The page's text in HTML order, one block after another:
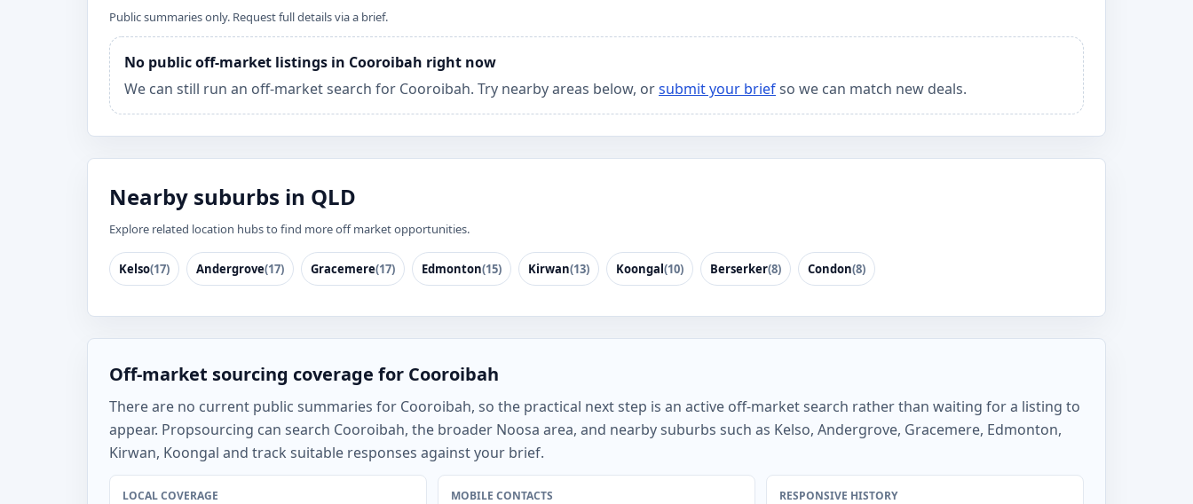
Public summaries only. Request full details via a brief.
No public off-market listings in Cooroibah right now
We can still run an off-market search for Cooroibah. Try nearby areas below, orsubmit your briefso we can match new deals.
Nearby suburbs in QLD
Explore related location hubs to find more off market opportunities.
Kelso(17) Andergrove(17) Gracemere(17) Edmonton(15) Kirwan(13) Koongal(10) Berserker(8) Condon(8)
Off-market sourcing coverage for Cooroibah
There are no current public summaries for Cooroibah, so the practical next step is an active off-market search rather than waiting for a listing to
appear. Propsourcing can search Cooroibah, the broader Noosa area, and nearby suburbs such as Kelso, Andergrove, Gracemere, Edmonton,
Kirwan, Koongal and track suitable responses against your brief.
LOCAL COVERAGE MOBILE CONTACTS RESPONSIVE HISTORY